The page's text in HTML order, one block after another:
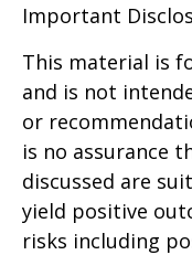
Important
This material is
and is not
or
is no assurance
discussed are
yield positive
risks including